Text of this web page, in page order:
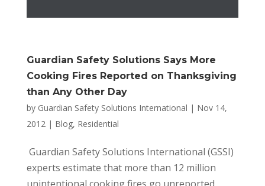
Guardian Safety Solutions Says More
Cooking Fires Reported on Thanksgiving
than Any Other Day
by Guardian Safety Solutions International | Nov 14,
2012| Blog, Residential
Guardian Safety Solutions International (GSSI)
experts estimate that more than 12 million